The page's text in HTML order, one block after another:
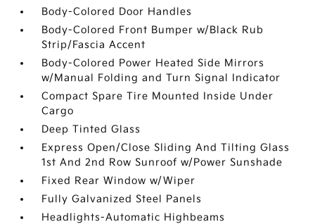
Body-Colored Door Handles
Body-Colored Front Bumper w/Black Rub
Strip/Fascia Accent
Body-Colored Power Heated Side Mirrors
w/Manual Folding and Turn Signal Indicator
Compact Spare Tire Mounted Inside Under
Cargo
Deep Tinted Glass
Express Open/Close Sliding And Tilting Glass
1st And 2nd Row Sunroof w/Power Sunshade
Fixed Rear Window w/Wiper
Fully Galvanized Steel Panels
Headlights-Automatic Highbeams